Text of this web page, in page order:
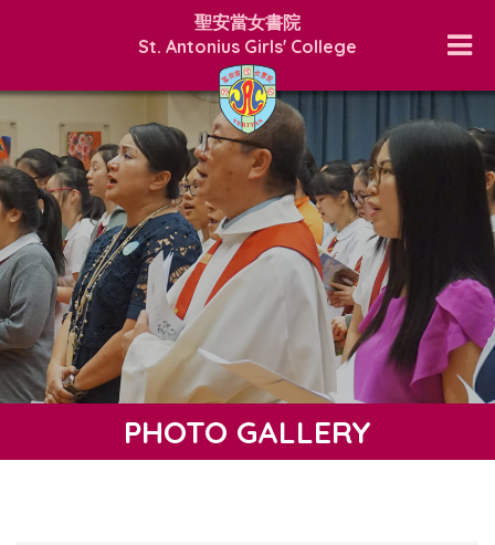
聖安當女書院
St. Antonius Girls' College
PHOTO GALLERY